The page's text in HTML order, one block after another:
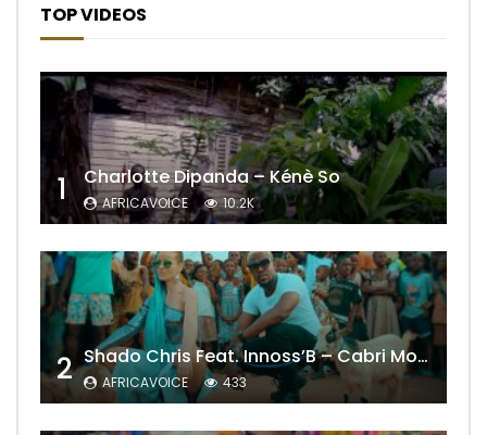
TOP VIDEOS
1 Charlotte Dipanda – Kénè So
AFRICAVOICE 10.2K
2 Shado Chris Feat. Innoss’B – Cabri Mort (Remix)
AFRICAVOICE 433